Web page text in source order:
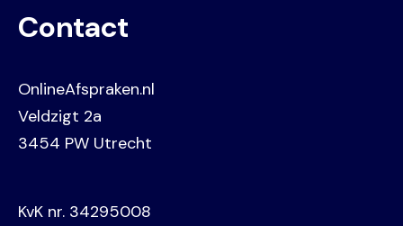
Contact
OnlineAfspraken.nl
Veldzigt 2a
3454 PW Utrecht
KvK nr. 34295008